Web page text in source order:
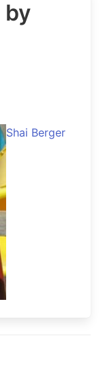
by
Shai Berger